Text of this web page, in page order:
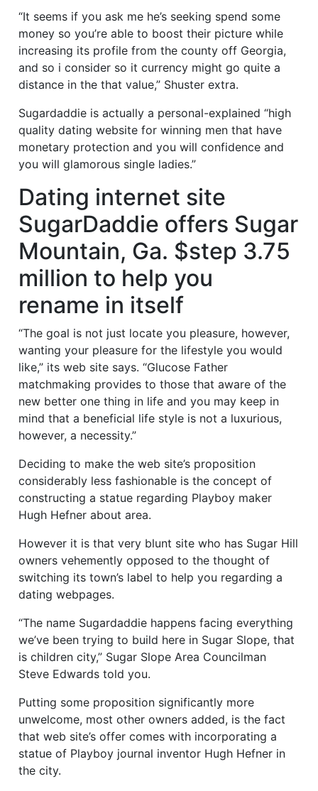
“It seems if you ask me he’s seeking spend some
money so you’re able to boost their picture while
increasing its profile from the county off Georgia,
and so i consider so it currency might go quite a
distance in the that value,” Shuster extra.
Sugardaddie is actually a personal-explained “high
quality dating website for winning men that have
monetary protection and you will confidence and
you will glamorous single ladies.”
Dating internet site
SugarDaddie offers Sugar
Mountain, Ga. $step 3.75
million to help you
rename in itself
“The goal is not just locate you pleasure, however,
wanting your pleasure for the lifestyle you would
like,” its web site says. “Glucose Father
matchmaking provides to those that aware of the
new better one thing in life and you may keep in
mind that a beneficial life style is not a luxurious,
however, a necessity.”
Deciding to make the web site’s proposition
considerably less fashionable is the concept of
constructing a statue regarding Playboy maker
Hugh Hefner about area.
However it is that very blunt site who has Sugar Hill
owners vehemently opposed to the thought of
switching its town’s label to help you regarding a
dating webpages.
“The name Sugardaddie happens facing everything
we’ve been trying to build here in Sugar Slope, that
is children city,” Sugar Slope Area Councilman
Steve Edwards told you.
Putting some proposition significantly more
unwelcome, most other owners added, is the fact
that web site’s offer comes with incorporating a
statue of Playboy journal inventor Hugh Hefner in
the city.